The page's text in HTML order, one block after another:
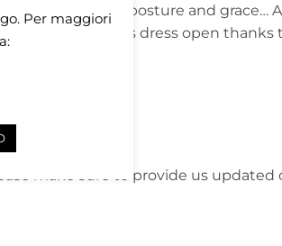
for dragon posture and grace…
want to wear this dress open thanks
make sure to provide us updated
Per maggiori